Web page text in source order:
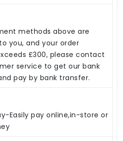
methods above are
you, and your order
£300, please contact
service to get our bank
pay by bank transfer.
Easily pay online,in-store or